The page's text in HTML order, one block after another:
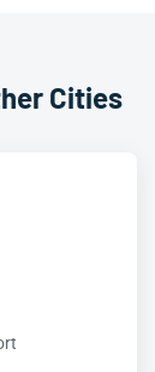
Cities